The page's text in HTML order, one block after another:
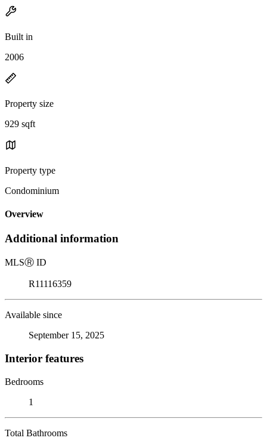
Built in
2006
Property size
929 sqft
Property type
Condominium
Overview
Additional information
MLSⓇ ID
R11116359
Available since
September 15, 2025
Interior features
Bedrooms
1
Total Bathrooms